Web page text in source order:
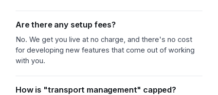
Are there any setup fees?
No. We get you live at no charge, and there's no cost
for developing new features that come out of working
with you.
How is "transport management" capped?